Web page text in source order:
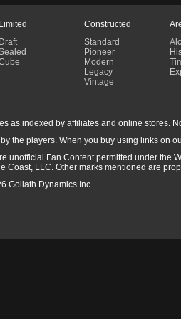
Limited
Draft
Constructed
Standard
Pioneer
Modern
Legacy
Vintage
as indexed by affiliates and online stores.
the players. When you buy using links on
unofficial Fan Content permitted under the
Coast, LLC. Other marks mentioned are
Goliath Dynamics Inc.